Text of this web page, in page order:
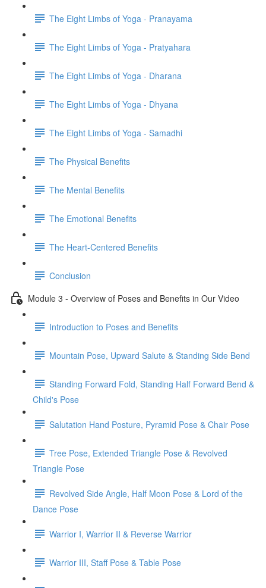
The Eight Limbs of Yoga - Pranayama
The Eight Limbs of Yoga - Pratyahara
The Eight Limbs of Yoga - Dharana
The Eight Limbs of Yoga - Dhyana
The Eight Limbs of Yoga - Samadhi
The Physical Benefits
The Mental Benefits
The Emotional Benefits
The Heart-Centered Benefits
Conclusion
Module 3 - Overview of Poses and Benefits in Our Video
Introduction to Poses and Benefits
Mountain Pose, Upward Salute & Standing Side Bend
Standing Forward Fold, Standing Half Forward Bend &
Child's Pose
Salutation Hand Posture, Pyramid Pose & Chair Pose
Tree Pose, Extended Triangle Pose & Revolved
Triangle Pose
Revolved Side Angle, Half Moon Pose & Lord of the
Dance Pose
Warrior I, Warrior II & Reverse Warrior
Warrior III, Staff Pose & Table Pose